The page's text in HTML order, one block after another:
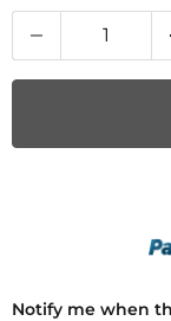
Notify me when